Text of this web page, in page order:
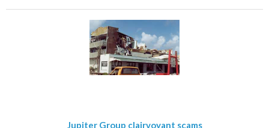
Jupiter Group clairvoyant scams